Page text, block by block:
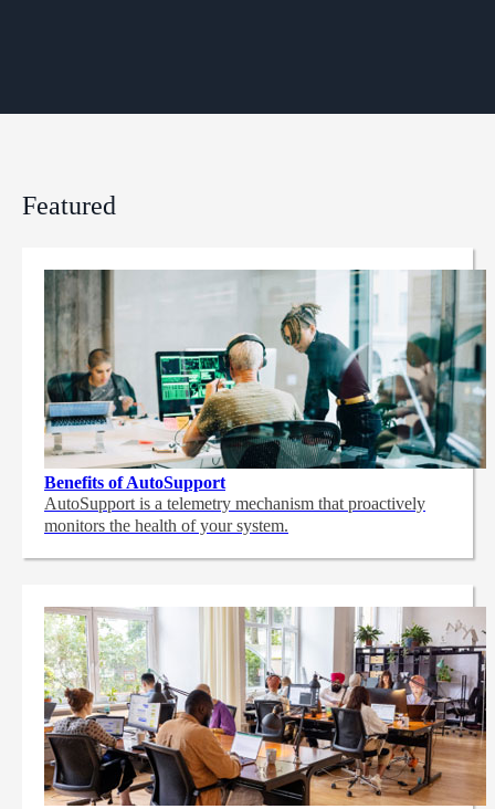
Featured
Benefits of AutoSupport
AutoSupport is a telemetry mechanism that proactively
monitors the health of your system.